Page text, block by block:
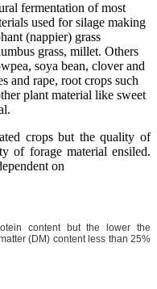
fermentation of most
used for silage making
(nappier) grass
grass, millet. Others
soya bean, clover and
and rape, root crops such
plant material like sweet
crops but the quality of
of forage material ensiled.
on
content but the lower the
(DM) content less than 25%